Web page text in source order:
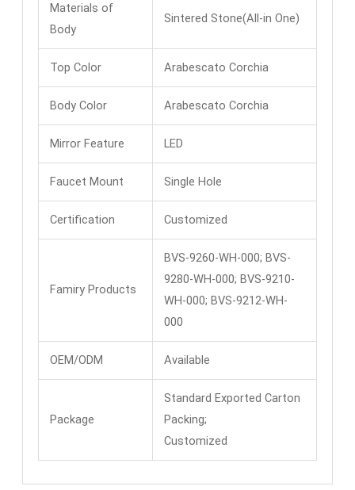
Materials of
Body
Sintered Stone(All-in One)
Top Color Arabescato Corchia
Body Color Arabescato Corchia
Mirror Feature LED
Faucet Mount Single Hole
Certification Customized
Famiry Products
BVS-9260-WH-000; BVS-
9280-WH-000; BVS-9210-
WH-000; BVS-9212-WH-
000
OEM/ODM Available
Package
Standard Exported Carton
Packing;
Customized